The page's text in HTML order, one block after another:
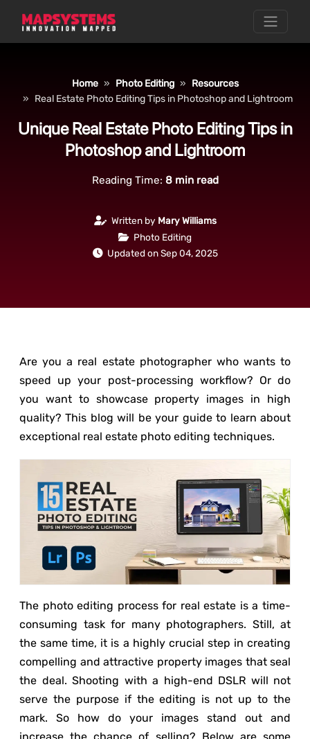
Home Photo Editing
Resources
Real Estate Photo Editing Tips in Photoshop and Lightroom
Unique Real Estate Photo Editing Tips in
Photoshop and Lightroom
Reading Time: 8min read
Written by Mary Williams
Photo Editing
Updated on Sep 04, 2025
Are you a real estate photographer who wants to
speed up your post-processing workflow? Or do
you want to showcase property images in high
quality? This blog will be your guide to learn about
exceptional real estate photo editing techniques.
The photo editing process for real estate is a time-
consuming task for many photographers. Still, at
the same time, it is a highly crucial step in creating
compelling and attractive property images that seal
the deal. Shooting with a high-end DSLR will not
serve the purpose if the editing is not up to the
mark. So how do your images stand out and